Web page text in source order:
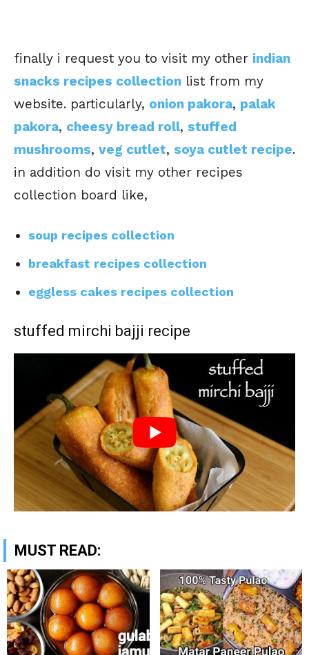
finally i request you to visit my other indian
snacks recipes collection list from my
website. particularly, onion pakora, palak
pakora, cheesy bread roll, stuffed
mushrooms, veg cutlet, soya cutlet recipe.
in addition do visit my other recipes
collection board like,
soup recipes collection
breakfast recipes collection
eggless cakes recipes collection
stuffed mirchi bajji recipe
MUST READ: